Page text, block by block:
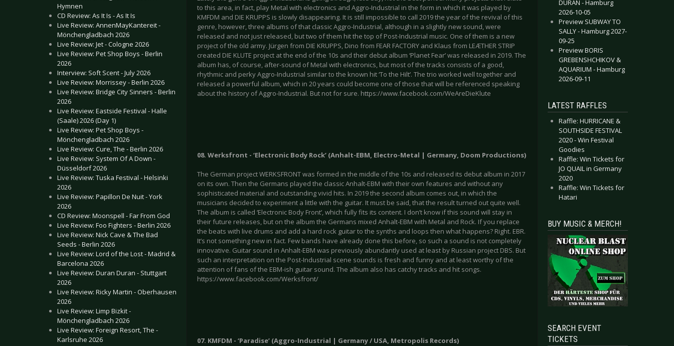
Hymnen
CD Review: As It Is - As It Is
Live Review: AnnenMayKantereit -
Mönchengladbach 2026
Live Review: Jet - Cologne 2026
Live Review: Pet Shop Boys - Berlin
2026
Interview: Soft Scent - July 2026
Live Review: Morrissey - Berlin 2026
Live Review: Bridge City Sinners - Berlin
2026
Live Review: Eastside Festival - Halle
(Saale) 2026 (Day 1)
Live Review: Pet Shop Boys -
Mönchengladbach 2026
Live Review: Cure, The - Berlin 2026
Live Review: System Of A Down -
Düsseldorf 2026
Live Review: Tuska Festival - Helsinki
2026
Live Review: Papillon De Nuit - York
2026
CD Review: Moonspell - Far From God
Live Review: Foo Fighters - Berlin 2026
Live Review: Nick Cave & The Bad
Seeds - Berlin 2026
Live Review: Lord of the Lost - Madrid &
Barcelona 2026
Live Review: Duran Duran - Stuttgart
2026
Live Review: Ricky Martin - Oberhausen
2026
Live Review: Limp Bizkit -
Mönchengladbach 2026
Live Review: Foreign Resort, The -
Karlsruhe 2026
to this area, in fact, play Metal with electronics and Aggro-Industrial in the form in which it was played by
KMFDM and DIE KRUPPS is slowly disappearing. It is still impossible to call 2019 the year of the revival of this
genre, however, three albums of that classic Aggro-Industrial, although in a slightly new sound, were
released and not just released, but two of them hit the top of Post-Industrial music. One of them is a new
project of the old army. Jürgen from DIE KRUPPS, Dino from FEAR FACTORY and Klaus from LEÆTHER STRIP
created DIE KLUTE project at the end of the 10s and their debut album ‘Planet Fear’ was released in 2019. The
album has, of course, after-sound of Metal with electronics, but most of the tracks consists of a good,
rhythmic and perky Aggro-Industrial similar to the known hit ‘To the Hilt’. The trio worked well together and
released a powerful album, which in 20 years could become one of those that will be referenced speaking
about the history of Aggro-Industrial. But not for sure. https://www.facebook.com/WeAreDieKlute
08. Werksfront - ‘Electronic Body Rock’ (Anhalt-EBM, Electro-Metal | Germany, Doom Productions)
The German project WERKSFRONT was formed in the middle of the 10s and released its debut album in 2017
on its own. Then the Germans played the classic Anhalt-EBM with their own features and without any
sophisticated material and outstanding vivid hits. In 2019 the second album comes out, in which the
musicians decided to experiment a little with the guitar. It must be said, that the result turned out quite well.
The album is called ‘Electronic Body Front’, which fully fits its content. I don’t know if this sound will stay in
their future releases, but on the album the Germans mixed Anhalt-EBM with Metal and Rock. If you replace
the beats with live drums and add a hard rock guitar to the synths and loops then what happens? Right. EBR.
It’s not something new in fact. Few bands have already done this before, so such a sound is not completely
innovative. Guitar sound in Anhalt-EBM was previously abundantly used at least by Russian project DBS. But
such an interpretation on the Post-Industrial scene sounds is fresh and funny and at least worthy of the
attention of fans of the EBM-ish guitar sound. The album also has catchy tracks and hit songs.
https://www.facebook.com/Werksfront/
07. KMFDM - ‘Paradise’ (Aggro-Industrial | Germany / USA, Metropolis Records)
DURAN - Hamburg
2026-10-05
Preview SUBWAY TO
SALLY - Hamburg 2027-
09-25
Preview BORIS
GREBENSHCHIKOV &
AQUARIUM - Hamburg
2026-09-11
LATEST RAFFLES
Raffle: HURRICANE &
SOUTHSIDE FESTIVAL
2020 - Win Festival
Goodies
Raffle: Win Tickets for
JO QUAIL in Germany
2020
Raffle: Win Tickets for
Hatari
BUY MUSIC & MERCH!
SEARCH EVENT
TICKETS